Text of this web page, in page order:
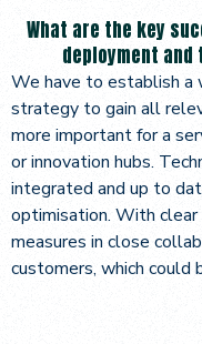
What are the key
deployment
We have to establish a
strategy to gain all
more important for a
or innovation hubs.
integrated and up to
optimisation. With clear
measures in close
customers, which could